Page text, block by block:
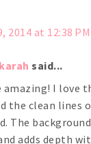
2014 at 12:38 PM
said...
amazing! I love
the clean lines
The
adds depth